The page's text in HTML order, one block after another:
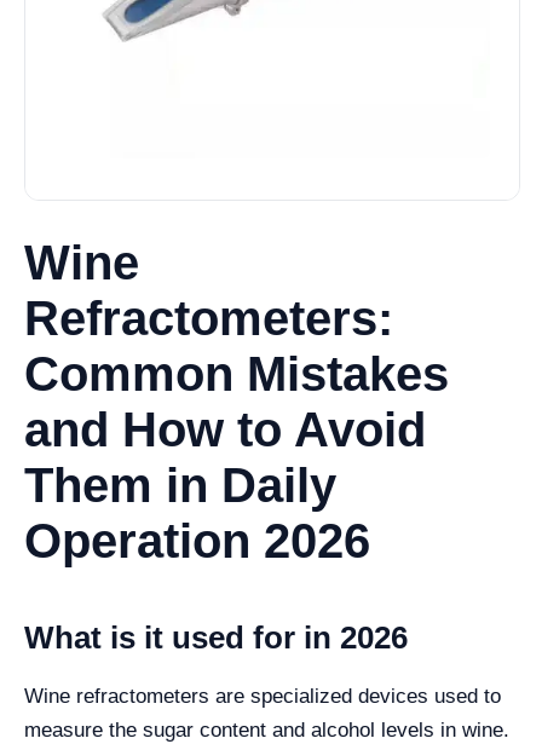
Wine
Refractometers:
Common Mistakes
and How to Avoid
Them in Daily
Operation 2026
What is it used for in 2026
Wine refractometers are specialized devices used to
measure the sugar content and alcohol levels in wine.